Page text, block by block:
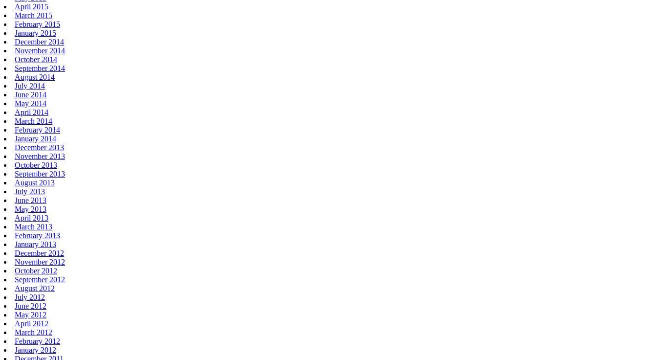
April 2015
March 2015
February 2015
January 2015
December 2014
November 2014
October 2014
September 2014
August 2014
July 2014
June 2014
May 2014
April 2014
March 2014
February 2014
January 2014
December 2013
November 2013
October 2013
September 2013
August 2013
July 2013
June 2013
May 2013
April 2013
March 2013
February 2013
January 2013
December 2012
November 2012
October 2012
September 2012
August 2012
July 2012
June 2012
May 2012
April 2012
March 2012
February 2012
January 2012